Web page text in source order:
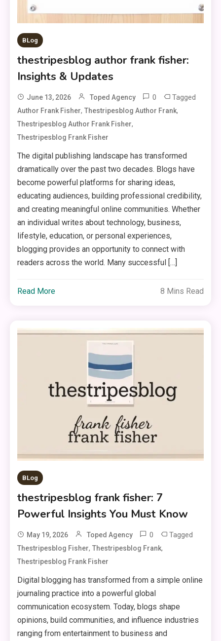
BLog
thestripesblog author frank fisher:
Insights & Updates
June 13, 2026 Toped Agency 0 Tagged
Author Frank Fisher,Thestripesblog Author Frank,
Thestripesblog Author Frank Fisher,
Thestripesblog Frank Fisher
The digital publishing landscape has transformed
dramatically over the past two decades. Blogs have
become powerful platforms for sharing ideas,
educating audiences, building professional credibility,
and creating meaningful online communities. Whether
an individual writes about technology, business,
lifestyle, education, or personal experiences,
blogging provides an opportunity to connect with
readers across the world. Many successful […]
Read More 8 Mins Read
BLog
thestripesblog frank fisher: 7
Powerful Insights You Must Know
May 19, 2026 Toped Agency 0 Tagged
Thestripesblog Fisher,Thestripesblog Frank,
Thestripesblog Frank Fisher
Digital blogging has transformed from a simple online
journaling practice into a powerful global
communication ecosystem. Today, blogs shape
opinions, build communities, and influence industries
ranging from entertainment to business and